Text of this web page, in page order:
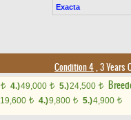
Exacta
Condition 4, 3 Years
t 4.)49,000 t 5.)24,500 t
19,600 t 4.)9,800 t 5.)4,900 t